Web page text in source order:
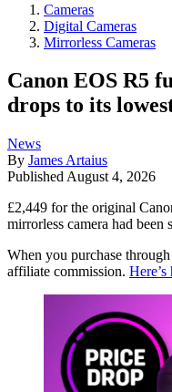
Cameras
Digital Cameras
Mirrorless Cameras
Canon EOS R5
drops to its
News
By James Artaius
Published August 4, 2026
£2,449 for the original
mirrorless camera had
When you purchase
affiliate commission.